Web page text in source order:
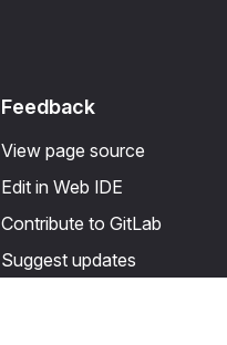
Feedback
View page source
Edit in Web IDE
Contribute to GitLab
Suggest updates